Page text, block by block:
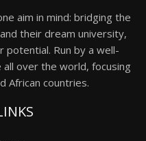
aim in mind: bridging the
their dream university,
potential. Run by a well-
over the world, focusing
African countries.